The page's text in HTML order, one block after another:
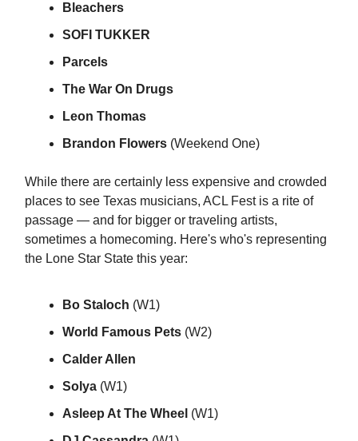
Bleachers
SOFI TUKKER
Parcels
The War On Drugs
Leon Thomas
Brandon Flowers (Weekend One)
While there are certainly less expensive and crowded
places to see Texas musicians, ACL Fest is a rite of
passage — and for bigger or traveling artists,
sometimes a homecoming. Here's who's representing
the Lone Star State this year:
Bo Staloch (W1)
World Famous Pets (W2)
Calder Allen
Solya (W1)
Asleep At The Wheel (W1)